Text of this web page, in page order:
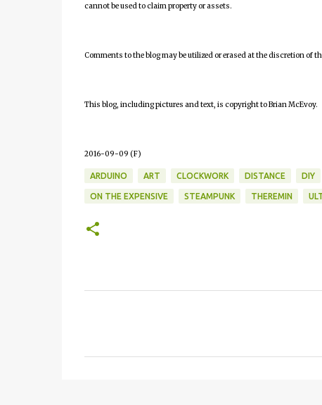
cannot be used to claim property or assets.
Comments to the blog may be utilized or erased at the discretion of
This blog, including pictures and text, is copyright to Brian McEvoy.
2016-09-09 (F)
ARDUINO ART CLOCKWORK DISTANCE DIY
ON THE EXPENSIVE STEAMPUNK THEREMIN